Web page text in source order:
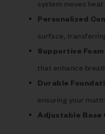
system moves
Personalized
surface,
Supportive
that enhance
Durable
ensuring your
Adjustable Base